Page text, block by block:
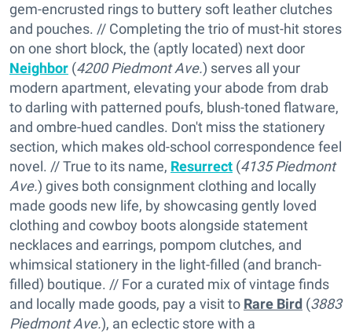
gem-encrusted rings to buttery soft leather clutches
and pouches. // Completing the trio of must-hit stores
on one short block, the (aptly located) next door
Neighbor (4200 Piedmont Ave.) serves all your
modern apartment, elevating your abode from drab
to darling with patterned poufs, blush-toned flatware,
and ombre-hued candles. Don't miss the stationery
section, which makes old-school correspondence feel
novel. // True to its name, Resurrect (4135 Piedmont
Ave.) gives both consignment clothing and locally
made goods new life, by showcasing gently loved
clothing and cowboy boots alongside statement
necklaces and earrings, pompom clutches, and
whimsical stationery in the light-filled (and branch-
filled) boutique. // For a curated mix of vintage finds
and locally made goods, pay a visit to Rare Bird (3883
Piedmont Ave.), an eclectic store with a